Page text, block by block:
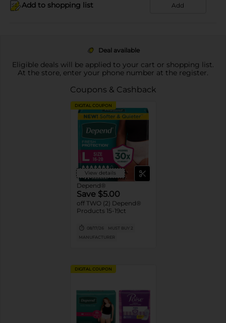
Add to shopping list Add
Deal available
Eligible deals will be applied to your cart or shopping list.
At the store, enter your phone number at the register.
Coupons & Cashback
DIGITAL COUPON
View details
Depend®
Save $5.00
off TWO (2) Depend®
Products 15-19ct
08/17/26
MUST BUY 2
MANUFACTURER
DIGITAL COUPON